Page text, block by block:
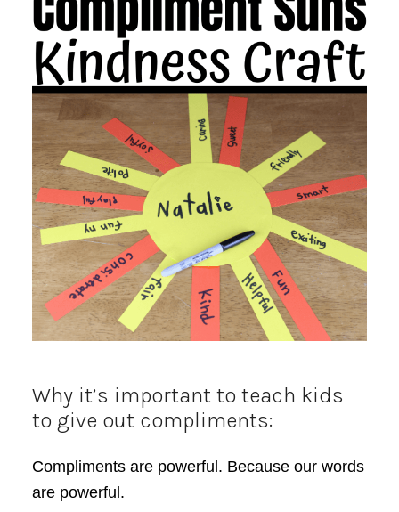
Why it’s important to teach kids
to give out compliments:
Compliments are powerful. Because our words
are powerful.